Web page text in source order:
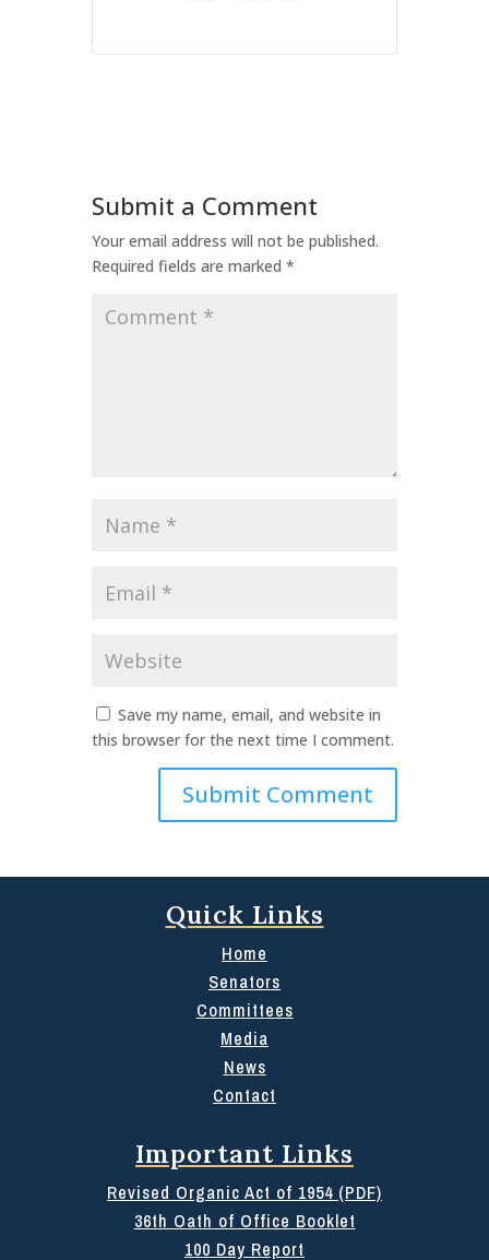
Submit a Comment
Your email address will not be published.
Required fields are marked *
Comment
Save my name, email, and website in
this browser for the next time I comment.
Quick Links
Home
Senators
Committees
Media
News
Contact
Important Links
Revised Organic Act of 1954 (PDF)
36th Oath of Office Booklet
100 Day Report